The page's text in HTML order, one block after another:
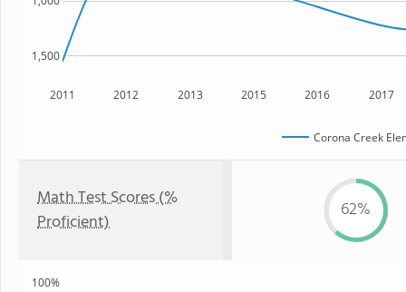
2011 2012 2013 2015 2016 2017
1,500
Corona Creek
Math Test Scores (%
Proficient)
62%
100%